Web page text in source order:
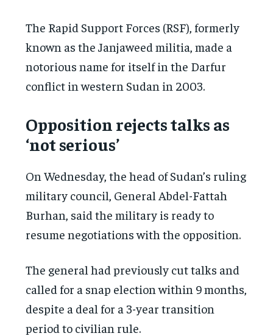
The Rapid Support Forces (RSF), formerly
known as the Janjaweed militia, made a
notorious name for itself in the Darfur
conflict in western Sudan in 2003.
Opposition rejects talks as
‘not serious’
On Wednesday, the head of Sudan’s ruling
military council, General Abdel-Fattah
Burhan, said the military is ready to
resume negotiations with the opposition.
The general had previously cut talks and
called for a snap election within 9 months,
despite a deal for a 3-year transition
period to civilian rule.